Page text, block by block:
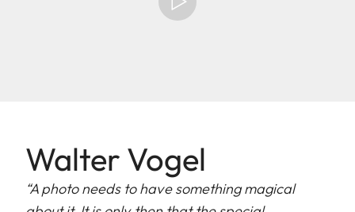
Walter Vogel
“A photo needs to have something magical